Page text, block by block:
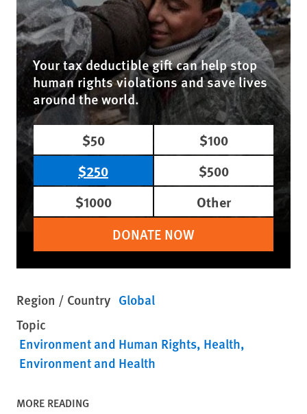
Your tax deductible gift can help stop
human rights violations and save lives
around the world.
$50
$100
$250
$500
$1000
Other
DONATE NOW
Region / Country Global
Topic
Environment and Human Rights Health
Environment and Health
MORE READING